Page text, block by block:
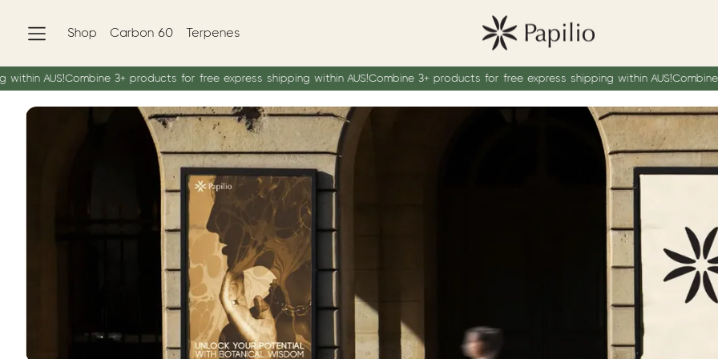
Shop Carbon 60 Terpenes
AUS!Combine 3+ products for free express shipping within AUS!Combine 3+ products for free express shipping within AUS!Combine 3+